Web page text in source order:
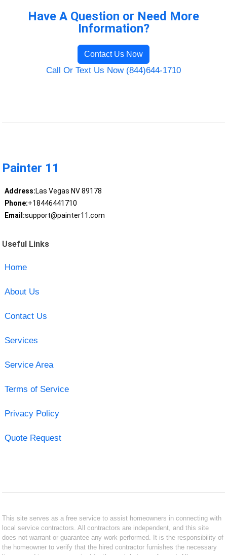
Have A Question or Need More
Information?
Contact Us Now
Call Or Text Us Now (844)644-1710
Painter 11
Address:Las Vegas NV 89178
Phone:+18446441710
Email:support@painter11.com
Useful Links
Home
About Us
Contact Us
Services
Service Area
Terms of Service
Privacy Policy
Quote Request
This site serves as a free service to assist homeowners in connecting with
local service contractors. All contractors are independent, and this site
does not warrant or guarantee any work performed. It is the responsibility of
the homeowner to verify that the hired contractor furnishes the necessary